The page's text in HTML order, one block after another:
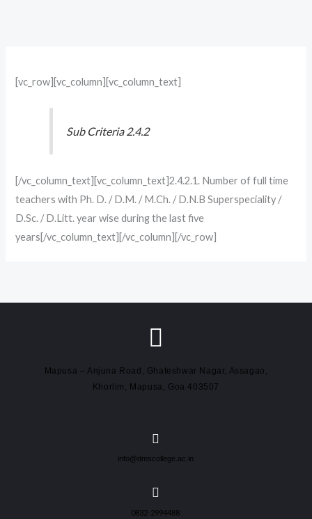
[vc_row][vc_column][vc_column_text]
Sub Criteria 2.4.2
[/vc_column_text][vc_column_text]2.4.2.1. Number of full time
teachers with Ph. D. / D.M. / M.Ch. / D.N.B Superspeciality /
D.Sc. / D.Litt. year wise during the last five
years[/vc_column_text][/vc_column][/vc_row]
Mapusa – Anjuna Road, Ghateshwar Nagar, Assagao,
Khorlim, Mapusa, Goa 403507
info@dmscollege.ac.in
0832-2994488